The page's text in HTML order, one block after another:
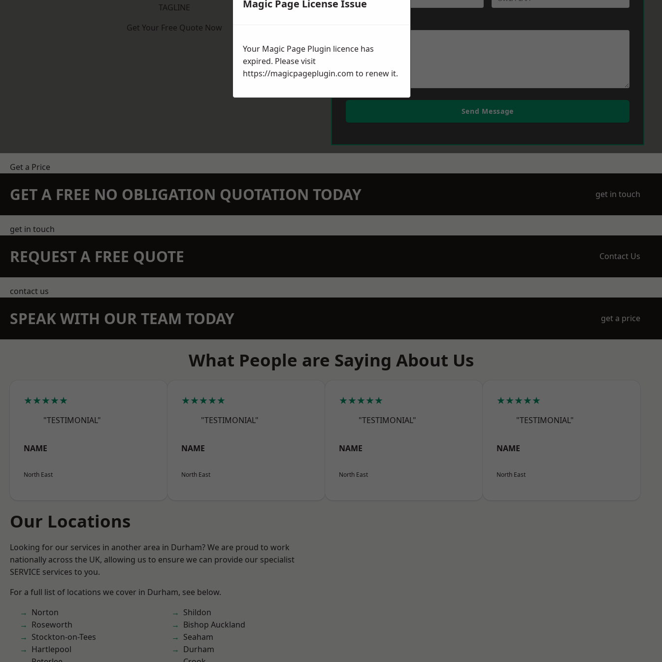
TAGLINE
Get Your Free Quote Now
Send Message
Get a Price
GET A FREE NO OBLIGATION QUOTATION TODAY get in touch
get in touch
REQUEST A FREE QUOTE Contact Us
contact us
SPEAK WITH OUR TEAM TODAY get a price
What People are Saying About Us
★★★★★
"TESTIMONIAL"
NAME
North East
★★★★★
"TESTIMONIAL"
NAME
North East
★★★★★
"TESTIMONIAL"
NAME
North East
★★★★★
"TESTIMONIAL"
NAME
North East
Our Locations
Looking for our services in another area in Durham? We are proud to work
nationally across the UK, allowing us to ensure we can provide our specialist
SERVICE services to you.
For a full list of locations we cover in Durham, see below.
Norton
Roseworth
Stockton-on-Tees
Hartlepool
Shildon
Bishop Auckland
Seaham
Durham
Magic Page License Issue
Your Magic Page Plugin licence has
expired. Please visit
https://magicpageplugin.com to renew it.